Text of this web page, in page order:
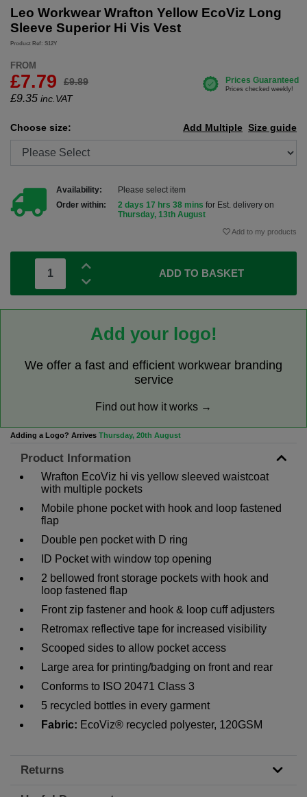
Leo Workwear Wrafton Yellow EcoViz Long
Sleeve Superior Hi Vis Vest
Product Ref: S12Y
FROM
£7.79 £9.89
£9.35 inc.VAT
Choose size: Size guide
Add Multiple
Availability:
Please select item
Order within:
2 days 17 hrs 38 mins for Est. delivery on
Thursday, 13th August
Add to my products
ADD TO BASKET
Add your logo!
We offer a fast and efficient workwear branding
service
Find out how it works →
Adding a Logo? Arrives Thursday, 20th August
Product Information
Wrafton EcoViz hi vis yellow sleeved waistcoat
with multiple pockets
Mobile phone pocket with hook and loop fastened
flap
Double pen pocket with D ring
ID Pocket with window top opening
2 bellowed front storage pockets with hook and
loop fastened flap
Front zip fastener and hook & loop cuff adjusters
Retromax reflective tape for increased visibility
Scooped sides to allow pocket access
Large area for printing/badging on front and rear
Conforms to ISO 20471 Class 3
5 recycled bottles in every garment
Fabric: EcoViz® recycled polyester, 120GSM
Returns